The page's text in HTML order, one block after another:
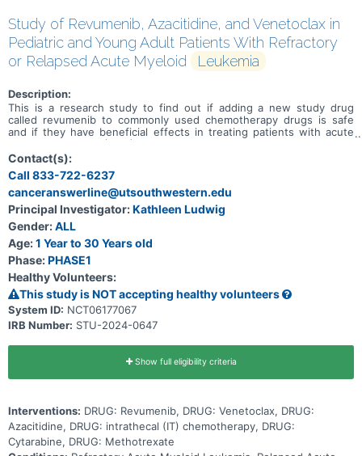
Study of Revumenib, Azacitidine, and Venetoclax in
Pediatric and Young Adult Patients With Refractory
or Relapsed Acute Myeloid
Leukemia
Description:
This is a research study to find out if adding a new study drug
called revumenib to commonly used chemotherapy drugs is safe
and if they have beneficial effects in treating patients with acute
myeloid leukemia (AML) or acute leukemia of ambiguous lineage
(ALAL) that did not go into remission after treatment (refractory) or
has come back after treatment (relapsed), and to determine the
total dose of the 3-drug combination of revumenib, azacitidine and
venetoclax that can be given safely in participants also taking an
anti-fungal drug. Primary Objective * To determine the safety and
tolerability of revumenib + azacitidine + venetoclax in pediatric
patients with relapsed or refractory AML or ALAL. Secondary
Objectives * Describe the rates of complete remission (CR),
complete remission with incomplete count recovery (CRi), and
overall survival for patients treated with revumenib + azacitidine +
venetoclax at the recommended phase 2 dose (RP2D).
Contact(s):
Call 833-722-6237
canceranswerline@utsouthwestern.edu
Principal Investigator:Kathleen Ludwig
Gender:ALL
Age:1 Year to 30 Years old
Phase:PHASE1
Healthy Volunteers:
This study is NOT accepting healthy volunteers
System ID: NCT06177067
IRB Number: STU-2024-0647
Show full eligibility criteria
Interventions: DRUG: Revumenib, DRUG: Venetoclax, DRUG:
Azacitidine, DRUG: intrathecal (IT) chemotherapy, DRUG:
Cytarabine, DRUG: Methotrexate